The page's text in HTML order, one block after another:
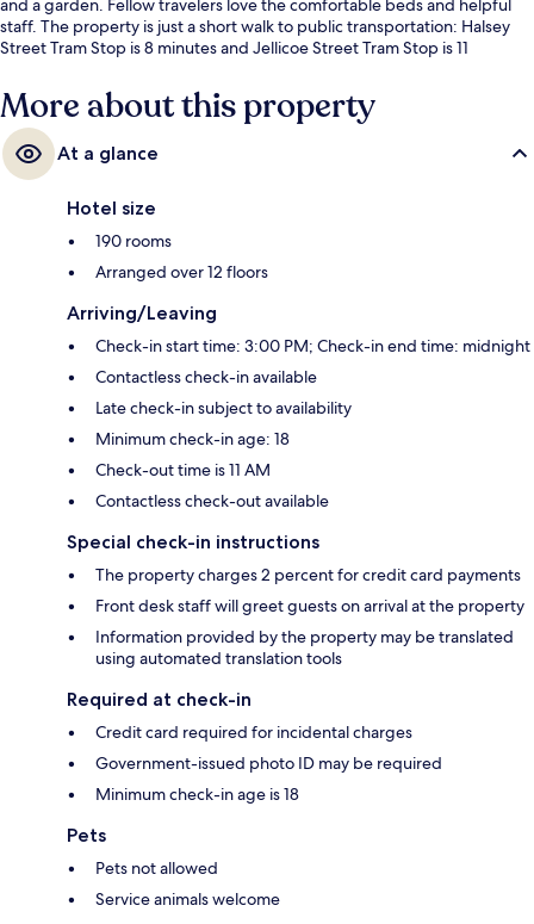
and a garden. Fellow travelers love the comfortable beds and helpful
staff. The property is just a short walk to public transportation: Halsey
Street Tram Stop is 8 minutes and Jellicoe Street Tram Stop is 11
More about this property
At a glance
Hotel size
190 rooms
Arranged over 12 floors
Arriving/Leaving
Check-in start time: 3:00 PM; Check-in end time: midnight
Contactless check-in available
Late check-in subject to availability
Minimum check-in age: 18
Check-out time is 11 AM
Contactless check-out available
Special check-in instructions
The property charges 2 percent for credit card payments
Front desk staff will greet guests on arrival at the property
Information provided by the property may be translated
using automated translation tools
Required at check-in
Credit card required for incidental charges
Government-issued photo ID may be required
Minimum check-in age is 18
Pets
Pets not allowed
Service animals welcome